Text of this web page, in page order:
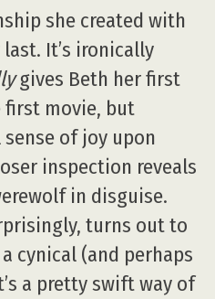
she created with
It’s ironically
gives Beth her first
first movie, but
of joy upon
inspection reveals
in disguise.
turns out to
cynical (and perhaps
a pretty swift way of